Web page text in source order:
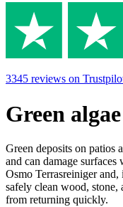
3345 reviews on
Green
Green deposits on patios
and can damage surfaces
Osmo Terrasreiniger
safely clean wood, stone,
from returning quickly.